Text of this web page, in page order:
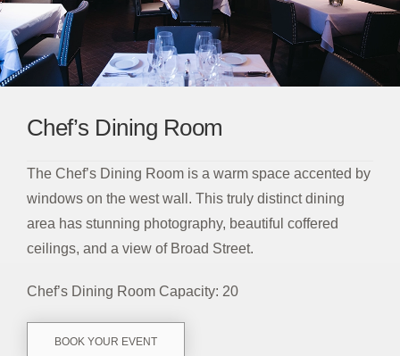
Chef’s Dining Room
The Chef’s Dining Room is a warm space accented by
windows on the west wall. This truly distinct dining
area has stunning photography, beautiful coffered
ceilings, and a view of Broad Street.
Chef’s Dining Room Capacity: 20
BOOK YOUR EVENT